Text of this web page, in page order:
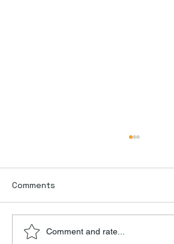
Comments
Comment and rate...